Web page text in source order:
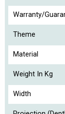
Warranty/
Theme
Material
Weight In Kg
Width